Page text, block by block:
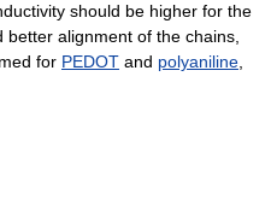
should be higher for the
better alignment of the chains,
for PEDOT and polyaniline,